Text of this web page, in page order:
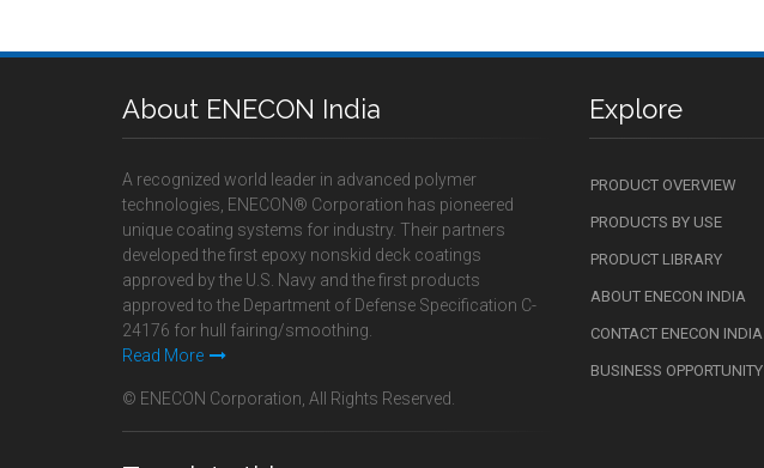
About ENECON India
A recognized world leader in advanced polymer
technologies, ENECON® Corporation has pioneered
unique coating systems for industry. Their partners
developed the first epoxy nonskid deck coatings
approved by the U.S. Navy and the first products
approved to the Department of Defense Specification C-
24176 for hull fairing/smoothing.
Read More
© ENECON Corporation, All Rights Reserved.
Explore
PRODUCT OVERVIEW
PRODUCTS BY USE
PRODUCT LIBRARY
ABOUT ENECON INDIA
CONTACT ENECON INDIA
BUSINESS OPPORTUNITY